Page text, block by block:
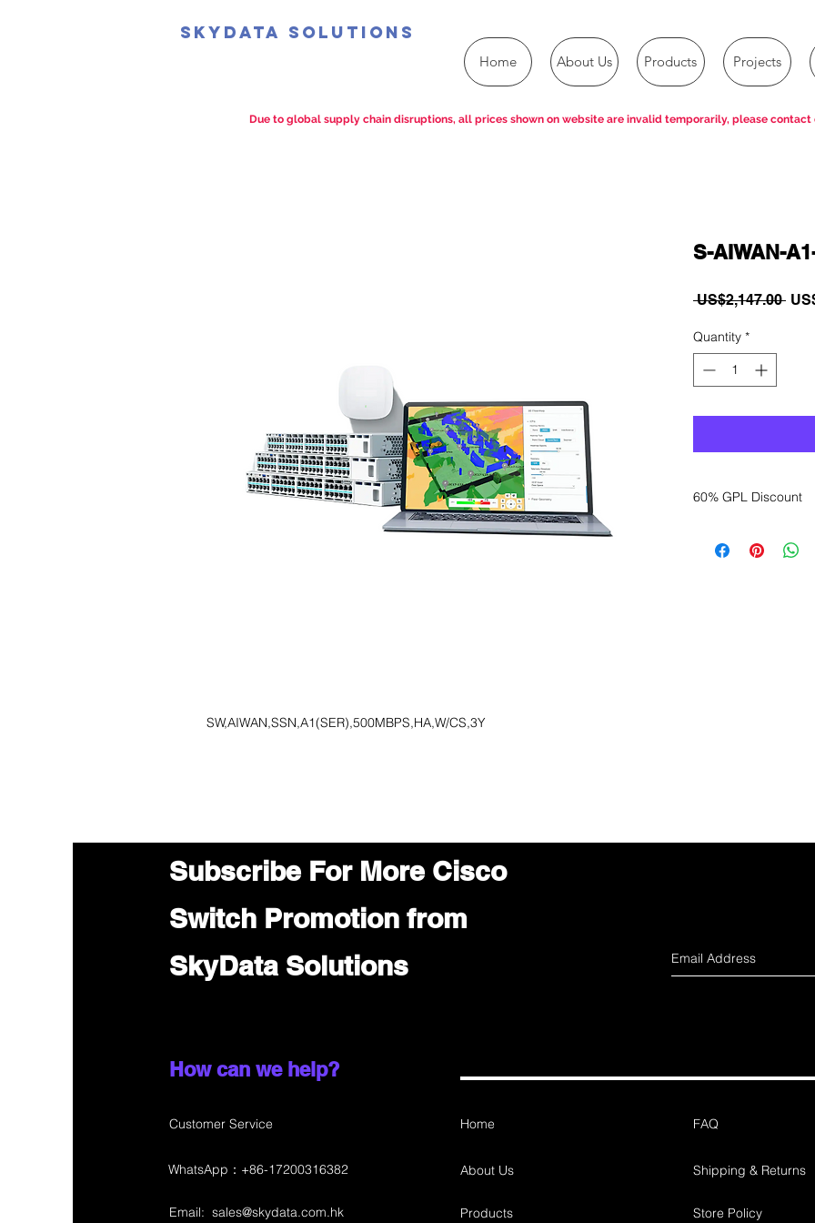
SkyData Solutions
Home About Us Products Projects
SW,AIWAN,SSN,A1(SER),500MBPS,HA,W/CS,3Y
S-AIWAN-
US$2,147.00
Quantity *
60% GPL Discount
sales department
Due to global supply chain disruptions, all prices shown on website are invalid temporarily, please contact
Subscribe For More Cisco
Switch Promotion from
SkyData Solutions
How can we help?
Customer Service Home
About Us
Email: sales@skydata.com.hk Products
FAQ
Shipping & Returns
Store Policy
WhatsApp：+86-17200316382